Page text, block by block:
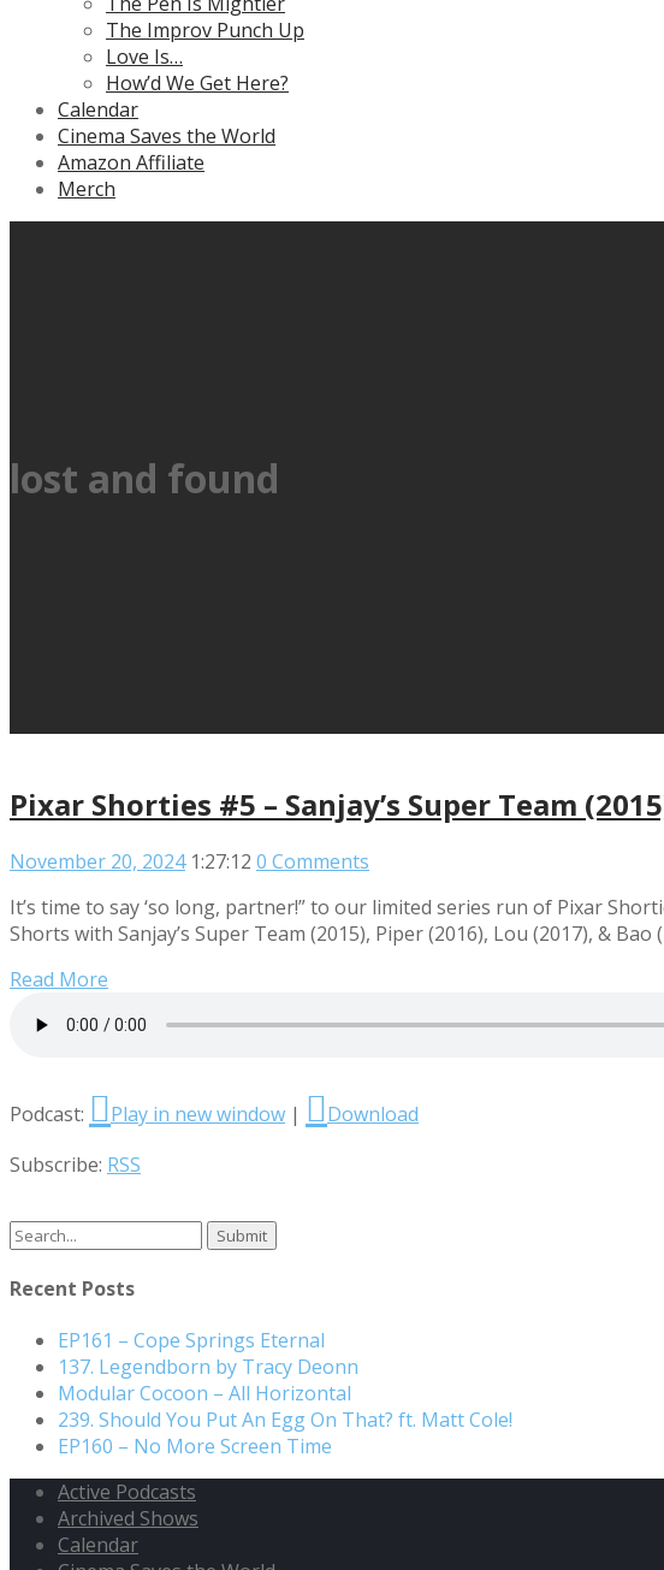
The Improv Punch Up
Love Is…
How’d We Get Here?
Calendar
Cinema Saves the World
Amazon Affiliate
Merch
lost and found
Pixar Shorties #5 – Sanjay’s Super Team
November 20, 2024 1:27:12 0 Comments
It’s time to say ‘so long, partner!” to our limited series run of Pixar
Shorts with Sanjay’s Super Team (2015), Piper (2016), Lou (2017), & Bao
Read More
Podcast: Play in new window |
Download
Subscribe: RSS
Search
Recent Posts
EP161 – Cope Springs Eternal
137. Legendborn by Tracy Deonn
Modular Cocoon – All Horizontal
239. Should You Put An Egg On That? ft. Matt Cole!
EP160 – No More Screen Time
Active Podcasts
Archived Shows
Calendar